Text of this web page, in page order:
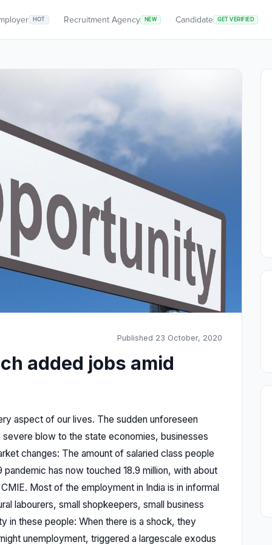
HOT Recruitment Agency NEW Candidate GET VERIFIED
Published 23 October, 2020
added jobs amid
aspect of our lives. The sudden unforeseen
blow to the state economies, businesses
changes: The amount of salaried class people
has now touched 18.9 million, with about
Most of the employment in India is in informal
labourers, small shopkeepers, small business
in these people: When there is a shock, they
unemployment, triggered a largescale exodus